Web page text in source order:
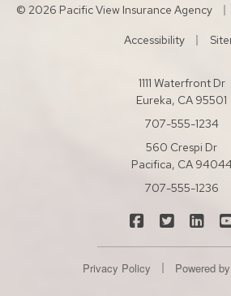
© 2026 Pacific View Insurance Agency |
Accessibility |
1111 Waterfront Dr
Eureka, CA 95501
707-555-1234
560 Crespi Dr
Pacifica, CA
707-555-1236
Pacific View
Pacific
Privacy Policy Powered by